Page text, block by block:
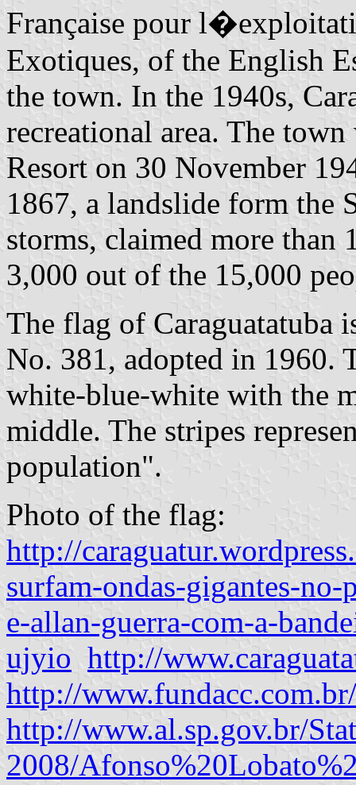
Française pour
Exotiques, of the English
the town. In the 1940s,
recreational area. The
Resort on 30 November
1867, a landslide form the
storms, claimed more than
3,000 out of the 15,000
The flag of Caraguatatuba
No. 381, adopted in 1960.
white-blue-white with the
middle. The stripes
population".
Photo of the flag:
http://
surfam-ondas-gigantes-
e-allan-guerra-com-a-
ujyio http://
http://
http://www.al.sp.gov.br/
2008/